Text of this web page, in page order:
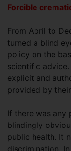
Forcible
From April to
turned a blind
policy on the
scientific
explicit and
provided by
If there was any
blindingly
public health. It
discrimination.